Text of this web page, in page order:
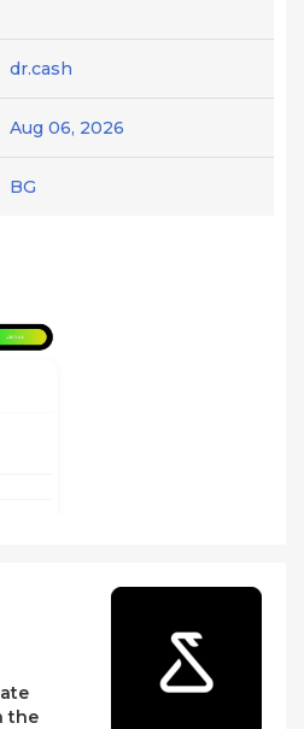
dr.cash
Aug 06, 2026
BG
the